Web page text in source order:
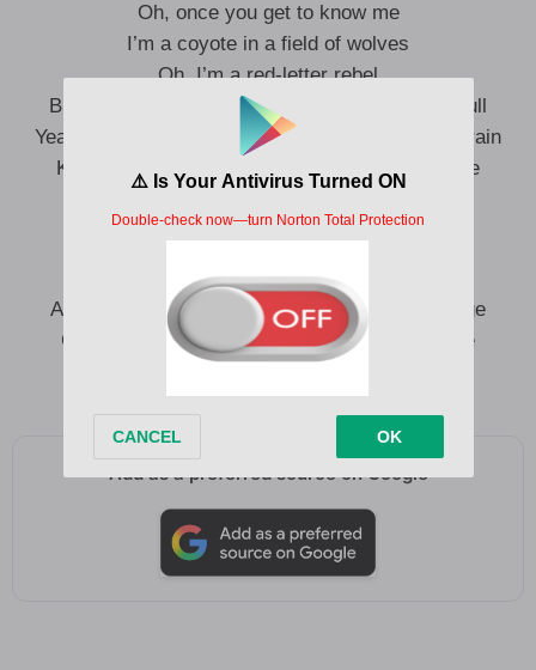
Oh, once you get to know me
I’m a coyote in a field of wolves
Oh, I’m a red-letter rebel
But some become the devil when the moon is full
Yeah, the only thing keepin’ these tracks on the train
Knowin’ I’m a little crazy, but the world’s insane
I’m screamin’ at a TV that ain’t got ears
On anti-depressants and lukewarm beers
And I do it every night but the news don’t change
Guess I’m a little crazy, but the world’s insane
Add as a preferred source on Google